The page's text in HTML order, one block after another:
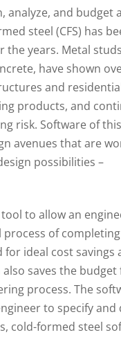
and budget
steel (CFS) has
years. Metal
have shown
and
products, and
risk. Software of
avenues that are
possibilities –
to allow an
of
ideal cost savings
saves the
process. The
to specify
cold-formed steel